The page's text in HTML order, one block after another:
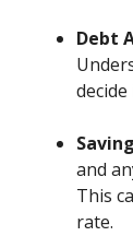
Debt
and
This
rate.